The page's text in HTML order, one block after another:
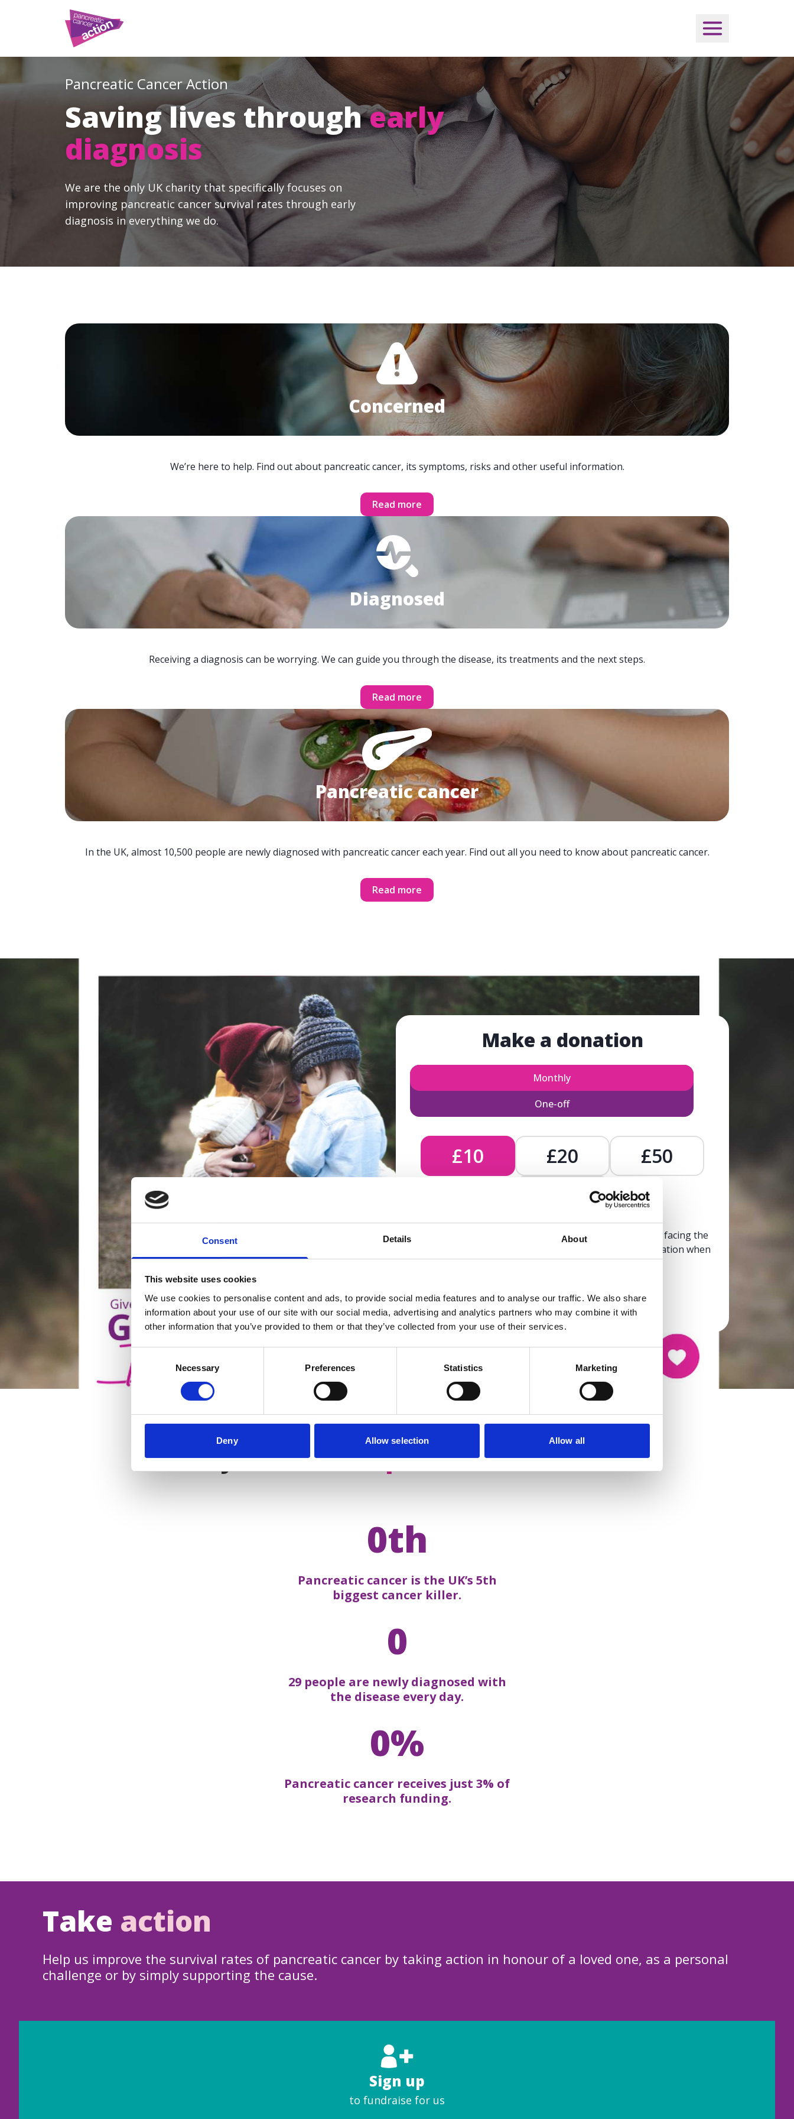
Consent Details About
This website uses cookies
We use cookies to personalise content and ads, to provide social media features and to analyse our traffic. We also share
information about your use of our site with our social media, advertising and analytics partners who may combine it with
other information that you’ve provided to them or that they’ve collected from your use of their services.
Selection
Necessary Preferences Statistics Marketing
Deny Allow selection Allow all
Pancreatic Cancer Action
Saving lives throughearly
diagnosis
We are the only UK charity that specifically focuses on
improving pancreatic cancer survival rates through early
diagnosis in everything we do.
Concerned
We’re here to help. Find out about pancreatic cancer, its symptoms, risks and other useful information.
Read more
Diagnosed
Receiving a diagnosis can be worrying. We can guide you through the disease, its treatments and the next steps.
Read more
Pancreatic cancer
In the UK, almost 10,500 people are newly diagnosed with pancreatic cancer each year. Find out all you need to know about pancreatic cancer.
Read more
Make a donation
Monthly
One-off
£10 £20
£50
£10 - Could bring comfort, calm, and clarity to someone facing the
unknown, helping us send trusted, life-affirming information when
it’s needed most.
Donate now
Key facts aboutpancreatic cancer
0th
Pancreatic cancer is the UK’s 5th
biggest cancer killer.
0
29 people are newly diagnosed with
the disease every day.
0%
Pancreatic cancer receives just 3% of
research funding.
Take action
Help us improve the survival rates of pancreatic cancer by taking action in honour of a loved one, as a personal
challenge or by simply supporting the cause.
Sign up
to fundraise for us